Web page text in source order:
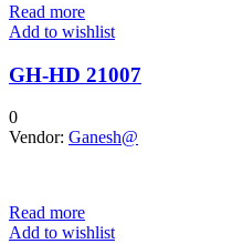
Read more
Add to wishlist
GH-HD 21007
0
Vendor: Ganesh@
Read more
Add to wishlist